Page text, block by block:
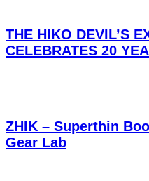
THE HIKO DEVIL’S
CELEBRATES 20
ZHIK – Superthin
Gear Lab